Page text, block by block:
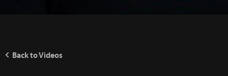
Back to Videos